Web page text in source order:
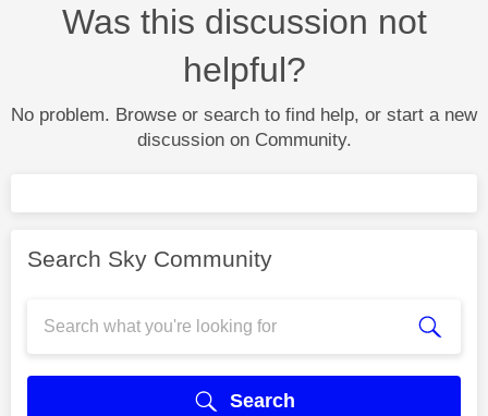
Was this discussion not
helpful?
No problem. Browse or search to find help, or start a new
discussion on Community.
Search Sky Community
Search